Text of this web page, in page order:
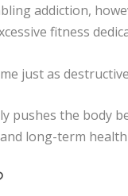
addiction,
fitness
just as
pushes the body
long-term